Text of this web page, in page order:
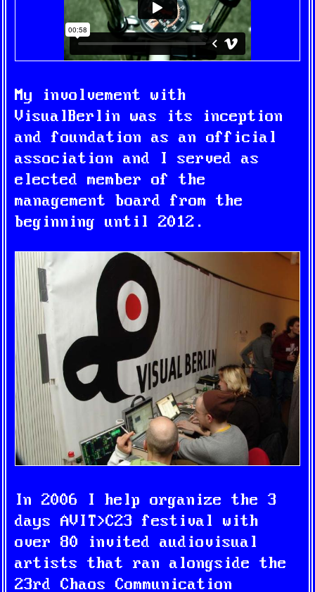
My involvement with
VisualBerlin was its inception
and foundation as an official
association and I served as
elected member of the
management board from the
beginning until 2012.
In 2006 I help organize the 3
days AVIT>C23 festival with
over 80 invited audiovisual
artists that ran alongside the
23rd Chaos Communication